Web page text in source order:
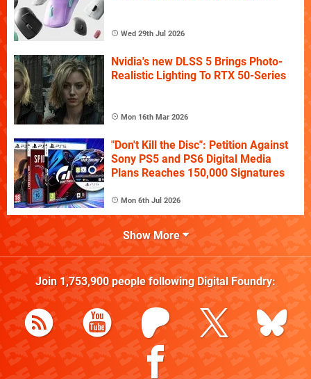
Wed 29th Jul 2026
Nvidia's new DLSS 5 Brings Photo-
Realistic Lighting To RTX 50-Series
Mon 16th Mar 2026
"Don't Kill the Disc": Petition Against
Sony PS5 and PS6 Digital Media
Plans Reaches 150,000 Signatures
Mon 6th Jul 2026
Show More
Join 1,753,900people following Digital Foundry: